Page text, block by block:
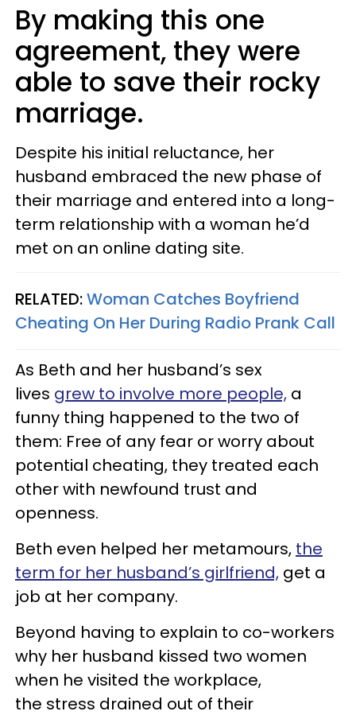
By making this one
agreement, they were
able to save their rocky
marriage.
Despite his initial reluctance, her
husband embraced the new phase of
their marriage and entered into a long-
term relationship with a woman he’d
met on an online dating site.
RELATED:Woman Catches Boyfriend
Cheating On Her During Radio Prank Call
As Beth and her husband’s sex
lives grew to involve more people, a
funny thing happened to the two of
them: Free of any fear or worry about
potential cheating, they treated each
other with newfound trust and
openness.
Beth even helped her metamours, the
term for her husband’s girlfriend, get a
job at her company.
Beyond having to explain to co-workers
why her husband kissed two women
when he visited the workplace,
the stress drained out of their